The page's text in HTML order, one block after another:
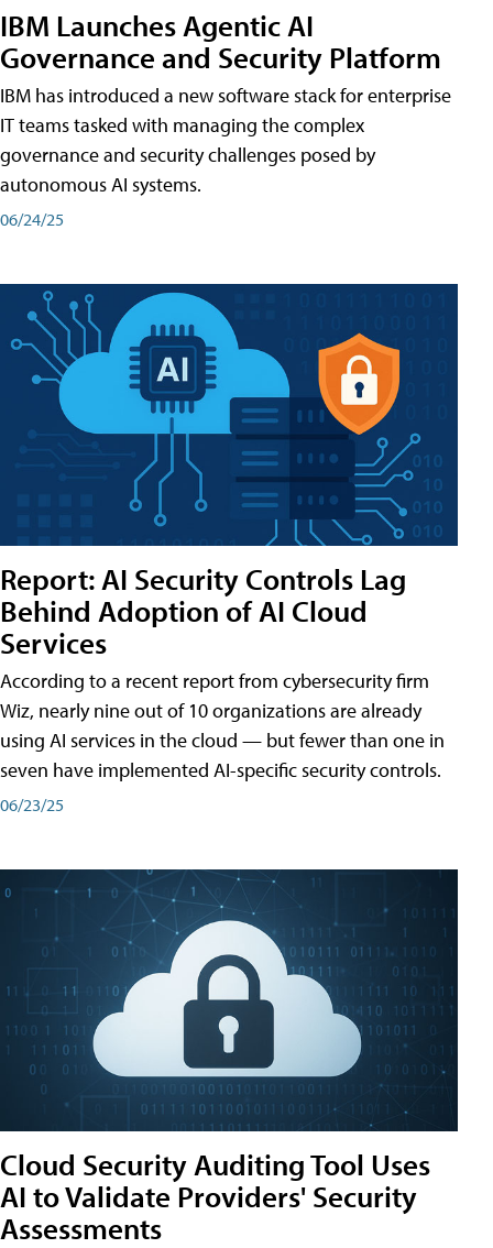
IBM Launches Agentic AI
Governance and Security Platform
IBM has introduced a new software stack for enterprise
IT teams tasked with managing the complex
governance and security challenges posed by
autonomous AI systems.
06/24/25
Report: AI Security Controls Lag
Behind Adoption of AI Cloud
Services
According to a recent report from cybersecurity firm
Wiz, nearly nine out of 10 organizations are already
using AI services in the cloud — but fewer than one in
seven have implemented AI-specific security controls.
06/23/25
Cloud Security Auditing Tool Uses
AI to Validate Providers' Security
Assessments